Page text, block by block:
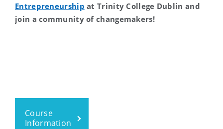
Entrepreneurship at Trinity College Dublin and
join a community of changemakers!
Course
Information